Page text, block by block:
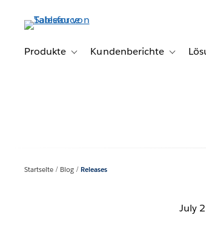
Produkte
Toggle sub-navigation for Produkte
Kundenberichte Toggle
Startseite Blog Releases
July